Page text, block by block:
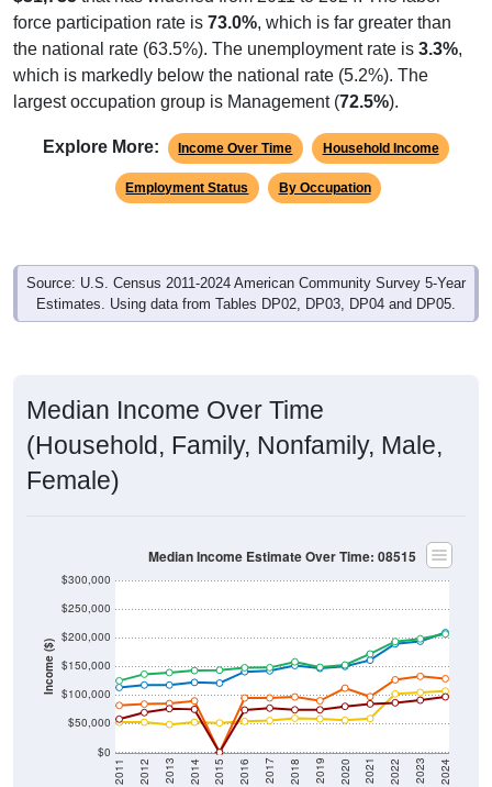
force participation rate is 73.0%, which is far greater than
the national rate (63.5%). The unemployment rate is 3.3%,
which is markedly below the national rate (5.2%). The
largest occupation group is Management (72.5%).
Explore More: Income Over Time Household Income
Employment Status By Occupation
Source: U.S. Census 2011-2024 American Community Survey 5-Year
Estimates. Using data from Tables DP02, DP03, DP04 and DP05.
Median Income Over Time
(Household, Family, Nonfamily, Male,
Female)
Income ($)
$0
$50,000
$100,000
$150,000
$200,000
$250,000
$300,000
2011 2012 2013 2014 2015 2016 2017 2018 2019 2020 2021 2022 2023 2024
Median Income Estimate Over Time: 08515